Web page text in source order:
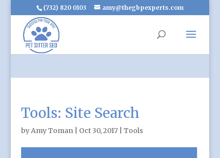
(732) 820 0103 amy@thegbpexperts.com
Tools: Site Search
byAmy Toman| Oct 30, 2017| Tools